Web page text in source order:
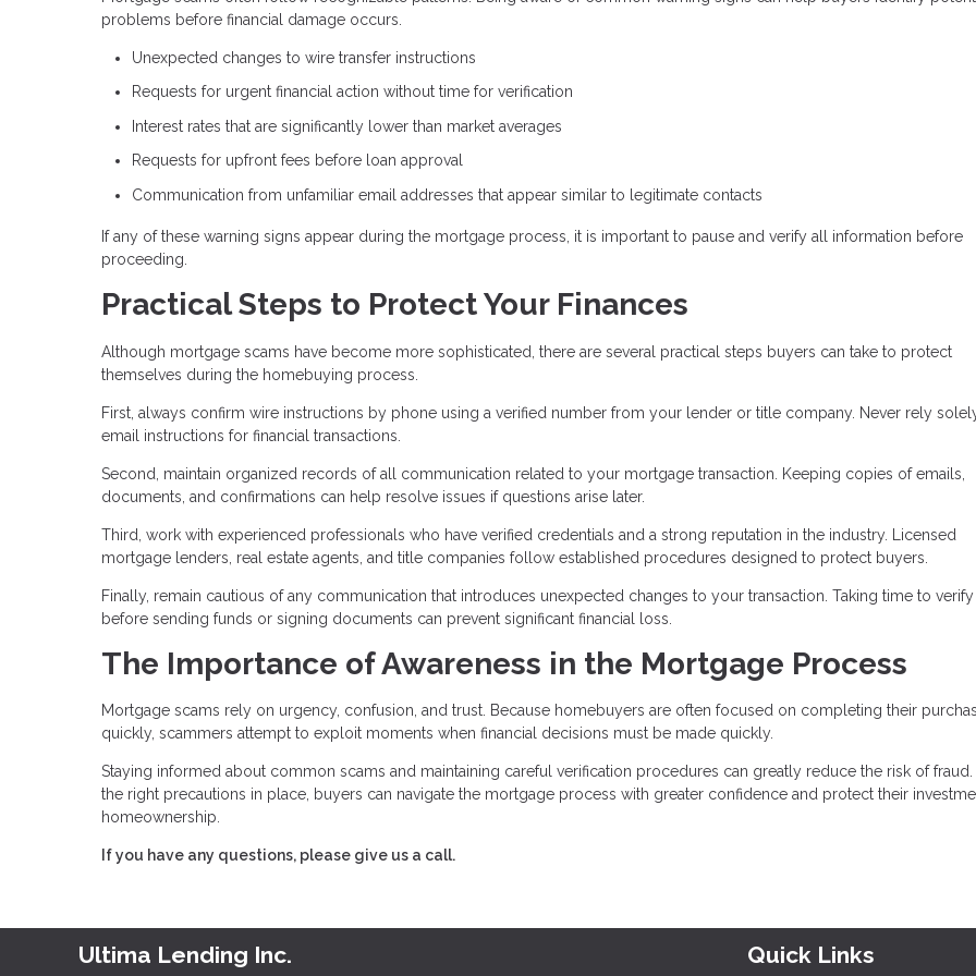
problems before financial damage occurs.
Unexpected changes to wire transfer instructions
Requests for urgent financial action without time for verification
Interest rates that are significantly lower than market averages
Requests for upfront fees before loan approval
Communication from unfamiliar email addresses that appear similar to legitimate contacts
If any of these warning signs appear during the mortgage process, it is important to pause and verify all information before
proceeding.
Practical Steps to Protect Your Finances
Although mortgage scams have become more sophisticated, there are several practical steps buyers can take to protect
themselves during the homebuying process.
First, always confirm wire instructions by phone using a verified number from your lender or title company. Never rely
email instructions for financial transactions.
Second, maintain organized records of all communication related to your mortgage transaction. Keeping copies of emails,
documents, and confirmations can help resolve issues if questions arise later.
Third, work with experienced professionals who have verified credentials and a strong reputation in the industry. Licensed
mortgage lenders, real estate agents, and title companies follow established procedures designed to protect buyers.
Finally, remain cautious of any communication that introduces unexpected changes to your transaction. Taking time to
before sending funds or signing documents can prevent significant financial loss.
The Importance of Awareness in the Mortgage Process
Mortgage scams rely on urgency, confusion, and trust. Because homebuyers are often focused on completing their
quickly, scammers attempt to exploit moments when financial decisions must be made quickly.
Staying informed about common scams and maintaining careful verification procedures can greatly reduce the risk of
the right precautions in place, buyers can navigate the mortgage process with greater confidence and protect their
homeownership.
If you have any questions, please give us a call.
Ultima Lending Inc. Quick Links